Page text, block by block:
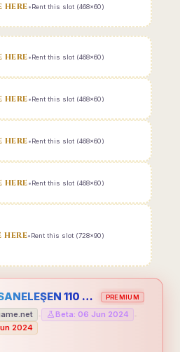
HERE•Rent this slot (468x60)
HERE•Rent this slot (468x60)
HERE•Rent this slot (468x60)
HERE•Rent this slot (468x60)
HERE•Rent this slot (468x60)
HERE•Rent this slot (728x90)
4. YILINDA EFSANELEŞEN 110 CAP HOLLYGAME - EMEĞİNİN DEĞERİNİ BİLENLER İÇİN PREMIUM
Beta: 06 Jun 2024
2024